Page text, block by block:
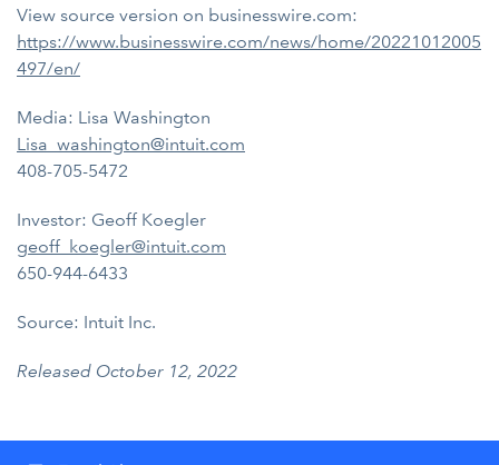
View source version on businesswire.com:
https://www.businesswire.com/news/home/20221012005
497/en/
Media: Lisa Washington
Lisa_washington@intuit.com
408-705-5472
Investor: Geoff Koegler
geoff_koegler@intuit.com
650-944-6433
Source: Intuit Inc.
Released October 12, 2022